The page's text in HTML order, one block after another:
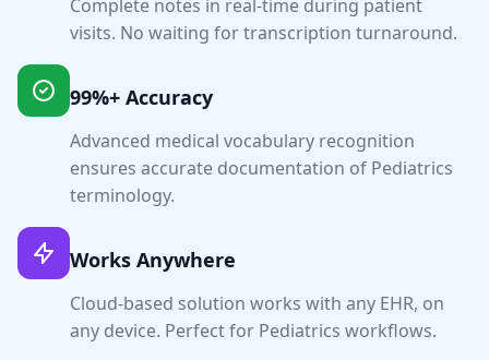
Complete notes in real-time during patient
visits. No waiting for transcription turnaround.
99%+ Accuracy
Advanced medical vocabulary recognition
ensures accurate documentation of Pediatrics
terminology.
Works Anywhere
Cloud-based solution works with any EHR, on
any device. Perfect for Pediatrics workflows.